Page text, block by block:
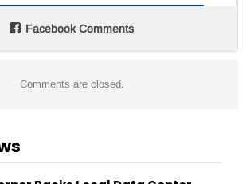
Facebook Comments
Comments are closed.